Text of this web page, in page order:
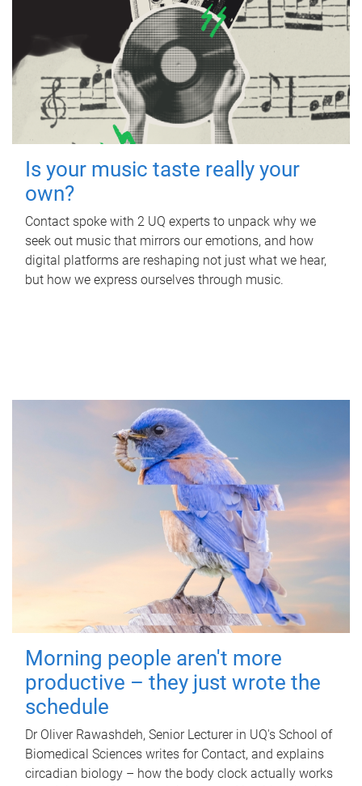
Is your music taste really your
own?
Contact spoke with 2 UQ experts to unpack why we
seek out music that mirrors our emotions, and how
digital platforms are reshaping not just what we hear,
but how we express ourselves through music.
Morning people aren't more
productive – they just wrote the
schedule
Dr Oliver Rawashdeh, Senior Lecturer in UQ's School of
Biomedical Sciences writes for Contact, and explains
circadian biology – how the body clock actually works